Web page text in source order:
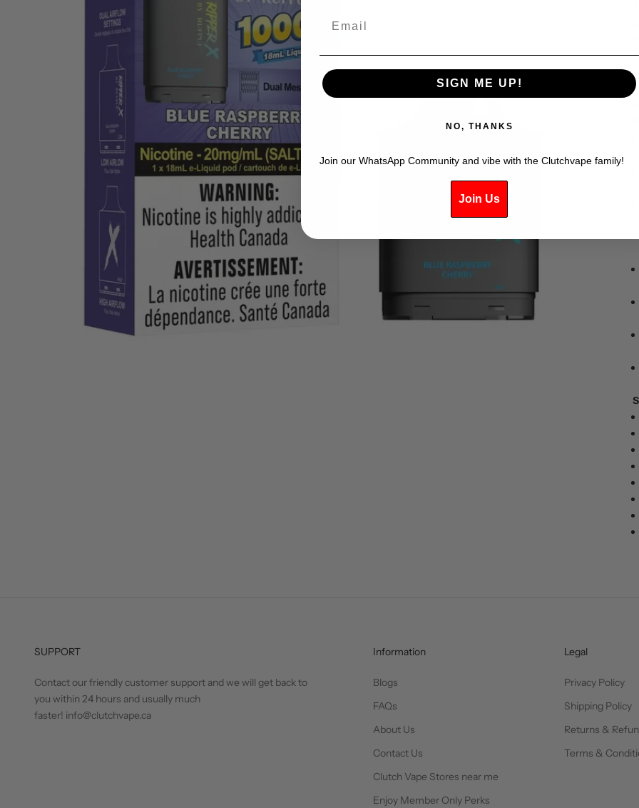
SUPPORT
Contact our friendly customer support and we will get back to
you within 24 hours and usually much
faster! info@clutchvape.ca
Information
Blogs
FAQs
About Us
Contact Us
Clutch Vape Stores near me
Enjoy Member Only Perks
Legal
Privacy Policy
Shipping Policy
Returns &
Terms &
SIGN ME UP!
NO, THANKS
Join our WhatsApp Community and vibe with the Clutchvape family!
Join Us